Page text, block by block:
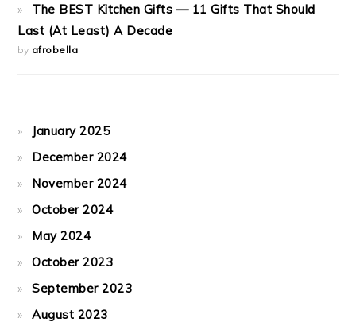
The BEST Kitchen Gifts — 11 Gifts That Should
Last (At Least) A Decade
by afrobella
January 2025
December 2024
November 2024
October 2024
May 2024
October 2023
September 2023
August 2023